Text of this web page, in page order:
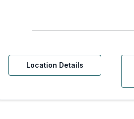
Location Details